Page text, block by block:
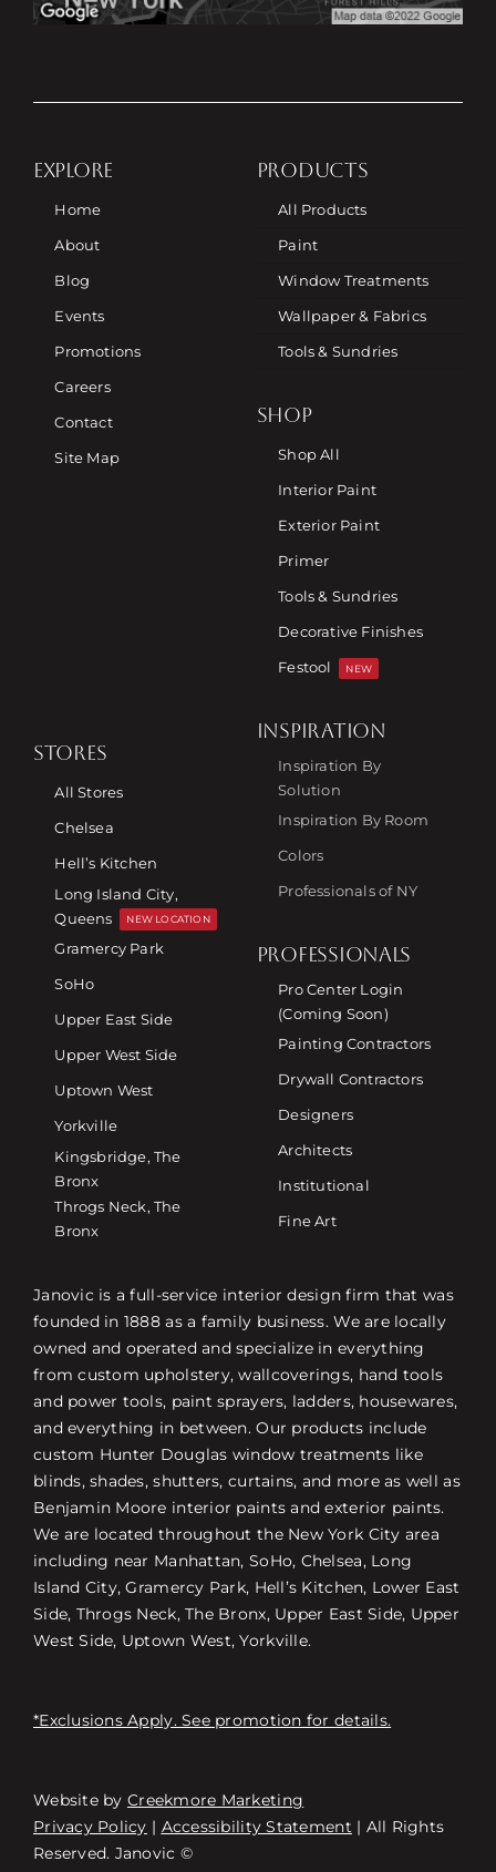
Free Consultation
EXPLORE
Home
About
Blog
Events
Promotions
Careers
Contact
Site Map
PRODUCTS
All Products
Paint
Window Treatments
Wallpaper & Fabrics
Tools & Sundries
SHOP
Shop All
Interior Paint
Exterior Paint
Primer
Tools & Sundries
Decorative Finishes
Festool
NEW
STORES
All Stores
Chelsea
Hell’s Kitchen
Long Island City,
Queens
NEW LOCATION
Gramercy Park
SoHo
Upper East Side
Upper West Side
Uptown West
Yorkville
Kingsbridge, The
Bronx
Throgs Neck, The
Bronx
INSPIRATION
Inspiration By
Solution
Inspiration By Room
Colors
Professionals of NY
PROFESSIONALS
Pro Center Login
(Coming Soon)
Painting Contractors
Drywall Contractors
Designers
Architects
Institutional
Fine Art
Janovic is a full-service interior design firm that was
founded in 1888 as a family business. We are locally
owned and operated and specialize in everything
from custom upholstery, wallcoverings, hand tools
and power tools, paint sprayers, ladders, housewares,
and everything in between. Our products include
custom Hunter Douglas window treatments like
blinds, shades, shutters, curtains, and more as well as
Benjamin Moore interior paints and exterior paints.
We are located throughout the New York City area
including near Manhattan, SoHo, Chelsea, Long
Island City, Gramercy Park, Hell’s Kitchen, Lower East
Side, Throgs Neck, The Bronx, Upper East Side, Upper
West Side, Uptown West, Yorkville.
*Exclusions Apply. See promotion for details.
Website by Creekmore Marketing
Privacy Policy | Accessibility Statement | All Rights
Reserved. Janovic ©